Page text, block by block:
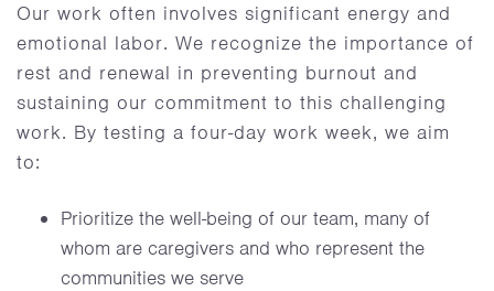
Our work often involves significant energy and
emotional labor. We recognize the importance of
rest and renewal in preventing burnout and
sustaining our commitment to this challenging
work. By testing a four-day work week, we aim
to:
Prioritize the well-being of our team, many of
whom are caregivers and who represent the
communities we serve